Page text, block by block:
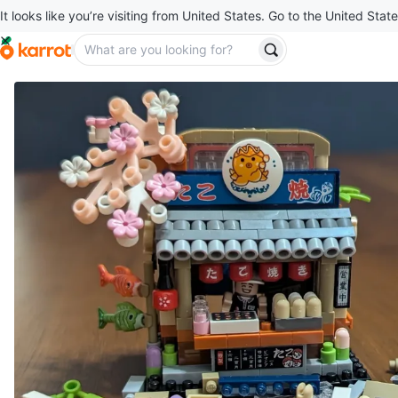
It looks like you’re visiting from United States. Go to the United